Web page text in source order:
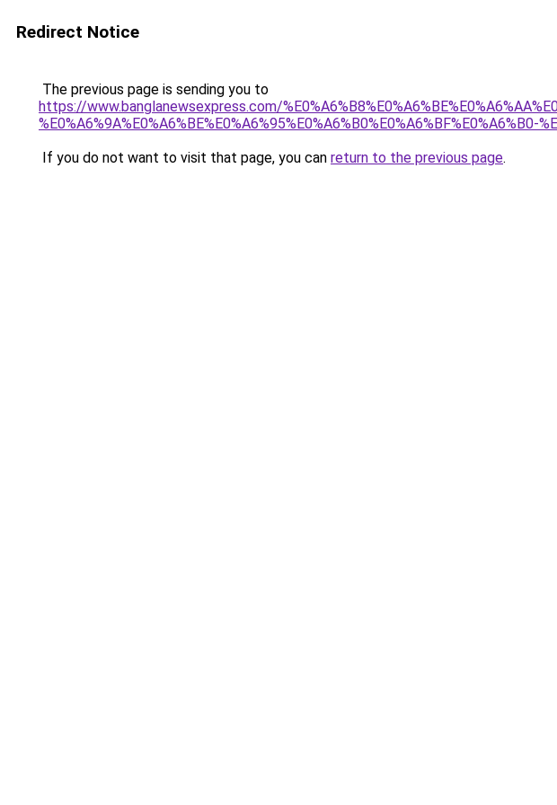
Redirect Notice
The previous page is sending you to
https://www.banglanewsexpress.com/
%E0%A6%9A%E0%A6%BE%E0%A6%95%E0%A6%B0%E0%A6%BF%E0%A6%B0-
If you do not want to visit that page, you can return to the previous page.